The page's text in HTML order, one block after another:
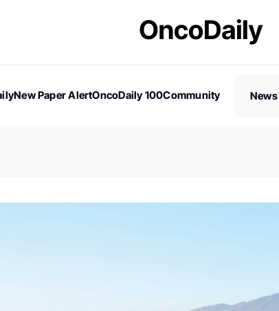
New Paper AlertOncoDaily 100Community
News